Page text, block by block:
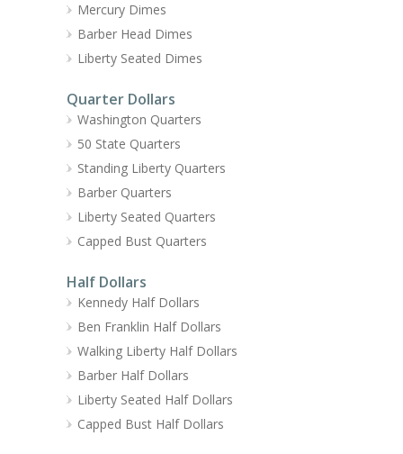
Mercury Dimes
Barber Head Dimes
Liberty Seated Dimes
Quarter Dollars
Washington Quarters
50 State Quarters
Standing Liberty Quarters
Barber Quarters
Liberty Seated Quarters
Capped Bust Quarters
Half Dollars
Kennedy Half Dollars
Ben Franklin Half Dollars
Walking Liberty Half Dollars
Barber Half Dollars
Liberty Seated Half Dollars
Capped Bust Half Dollars